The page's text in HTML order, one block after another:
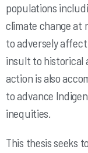
populations
climate change at
to adversely
insult to historical
action is also
to advance
inequities.
This thesis seeks